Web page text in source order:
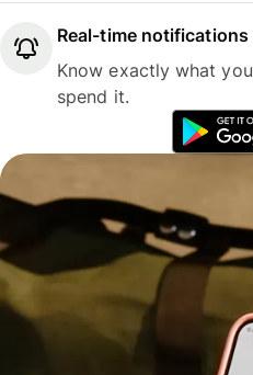
Real-time notifications
Know exactly what
spend it.